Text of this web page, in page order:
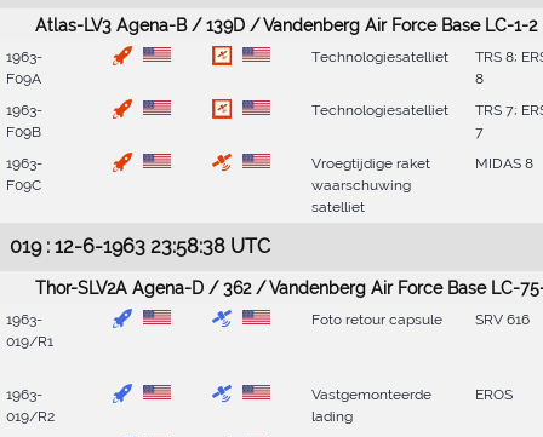
Atlas-LV3 Agena-B / 139D / Vandenberg Air Force Base LC-1-2
1963-
F09A
Technologiesatelliet
TRS 8;
8
1963-
F09B
Technologiesatelliet
TRS 7;
7
1963-
F09C
Vroegtijdige raket
waarschuwing
satelliet
MIDAS 8
019 : 12-6-1963 23:58:38 UTC
Thor-SLV2A Agena-D / 362 / Vandenberg Air Force Base LC-
1963-
019/R1
Foto retour capsule SRV 616
1963-
019/R2
Vastgemonteerde
lading
EROS